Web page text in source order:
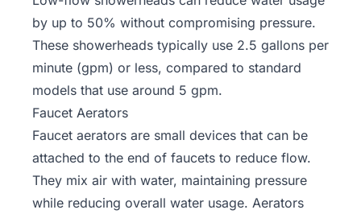
by up to 50% without compromising pressure.
These showerheads typically use 2.5 gallons per
minute (gpm) or less, compared to standard
models that use around 5 gpm.
Faucet Aerators
Faucet aerators are small devices that can be
attached to the end of faucets to reduce flow.
They mix air with water, maintaining pressure
while reducing overall water usage. Aerators